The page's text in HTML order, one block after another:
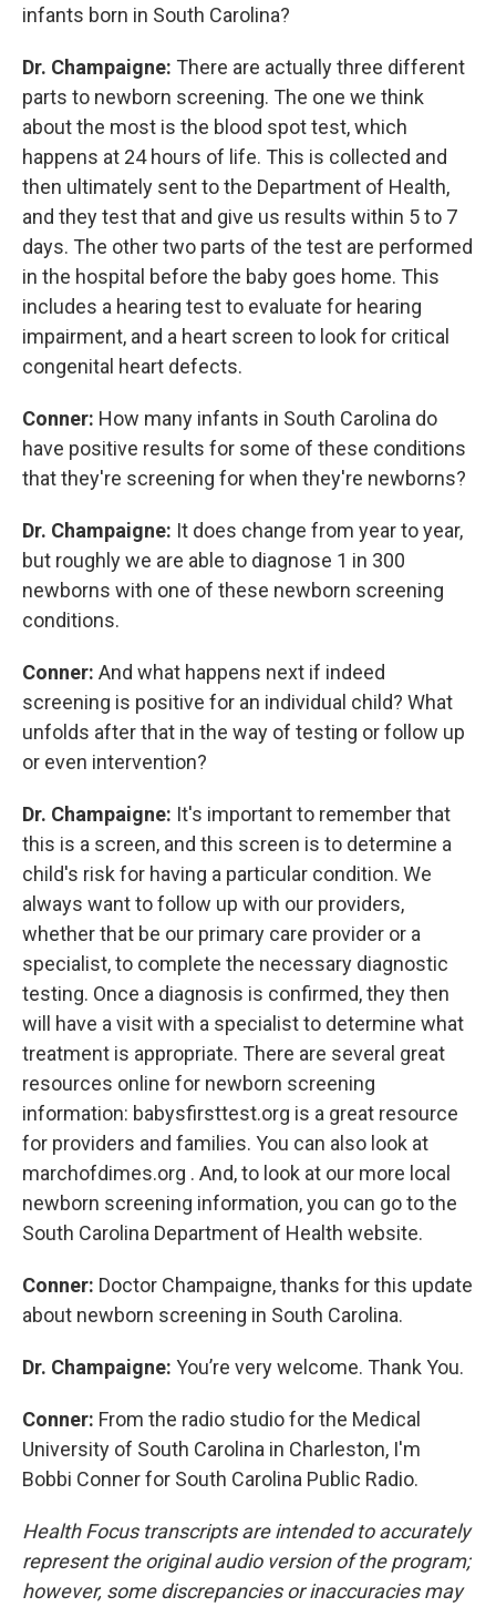
infants born in South Carolina?
Dr. Champaigne: There are actually three different
parts to newborn screening. The one we think
about the most is the blood spot test, which
happens at 24 hours of life. This is collected and
then ultimately sent to the Department of Health,
and they test that and give us results within 5 to 7
days. The other two parts of the test are performed
in the hospital before the baby goes home. This
includes a hearing test to evaluate for hearing
impairment, and a heart screen to look for critical
congenital heart defects.
Conner: How many infants in South Carolina do
have positive results for some of these conditions
that they're screening for when they're newborns?
Dr. Champaigne: It does change from year to year,
but roughly we are able to diagnose 1 in 300
newborns with one of these newborn screening
conditions.
Conner: And what happens next if indeed
screening is positive for an individual child? What
unfolds after that in the way of testing or follow up
or even intervention?
Dr. Champaigne: It's important to remember that
this is a screen, and this screen is to determine a
child's risk for having a particular condition. We
always want to follow up with our providers,
whether that be our primary care provider or a
specialist, to complete the necessary diagnostic
testing. Once a diagnosis is confirmed, they then
will have a visit with a specialist to determine what
treatment is appropriate. There are several great
resources online for newborn screening
information: babysfirsttest.org is a great resource
for providers and families. You can also look at
marchofdimes.org . And, to look at our more local
newborn screening information, you can go to the
South Carolina Department of Health website.
Conner: Doctor Champaigne, thanks for this update
about newborn screening in South Carolina.
Dr. Champaigne: You’re very welcome. Thank You.
Conner: From the radio studio for the Medical
University of South Carolina in Charleston, I'm
Bobbi Conner for South Carolina Public Radio.
Health Focus transcripts are intended to accurately
represent the original audio version of the program;
however, some discrepancies or inaccuracies may